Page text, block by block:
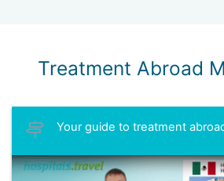
Treatment Abroad
Your guide to treatment